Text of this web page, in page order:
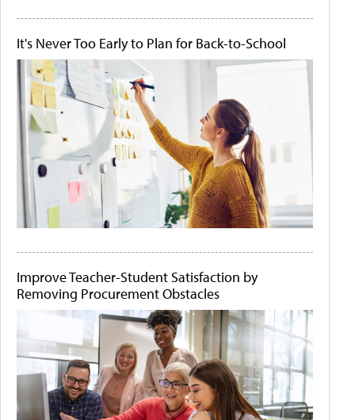
It's Never Too Early to Plan for Back-to-School
Improve Teacher-Student Satisfaction by
Removing Procurement Obstacles